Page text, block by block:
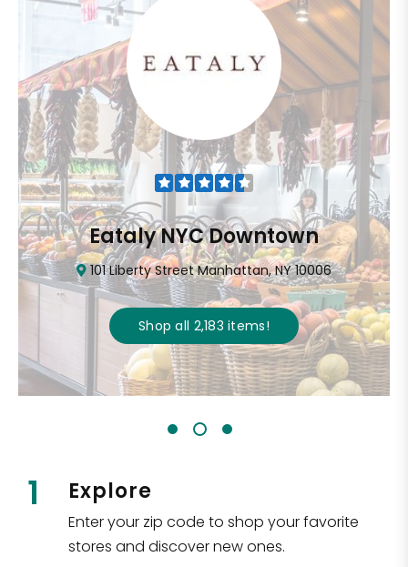
Eataly NYC Downtown
101 Liberty Street Manhattan, NY 10006
Shop all 2,183items!
1 Explore
Enter your zip code to shop your favorite
stores and discover new ones.